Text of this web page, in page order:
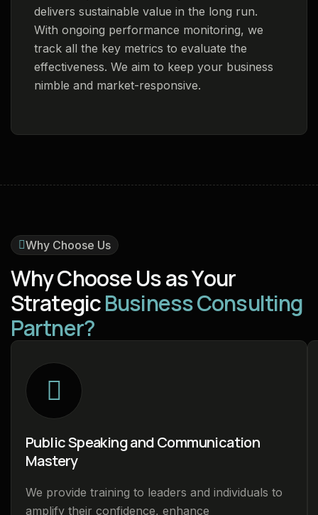
delivers sustainable value in the long run.
With ongoing performance monitoring, we
track all the key metrics to evaluate the
effectiveness. We aim to keep your business
nimble and market-responsive.
Why Choose Us
WhyChooseUsasYour
StrategicBusinessConsulting
Partner?
Public Speaking and Communication
Mastery
We provide training to leaders and individuals to
amplify their confidence, enhance